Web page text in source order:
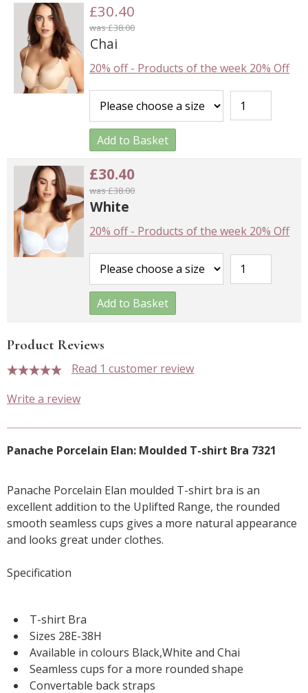
£30.40
was £38.00
Chai
20% off- Products of the week 20% Off
Add to Basket
£30.40
was £38.00
White
20% off- Products of the week 20% Off
Add to Basket
Product Reviews
Read 1 customer review
Write a review
Panache Porcelain Elan: Moulded T-shirt Bra 7321
Panache Porcelain Elan moulded T-shirt bra is an
excellent addition to the Uplifted Range, the rounded
smooth seamless cups gives a more natural appearance
and looks great under clothes.
Specification
T-shirt Bra
Sizes 28E-38H
Available in colours Black,White and Chai
Seamless cups for a more rounded shape
Convertable back straps